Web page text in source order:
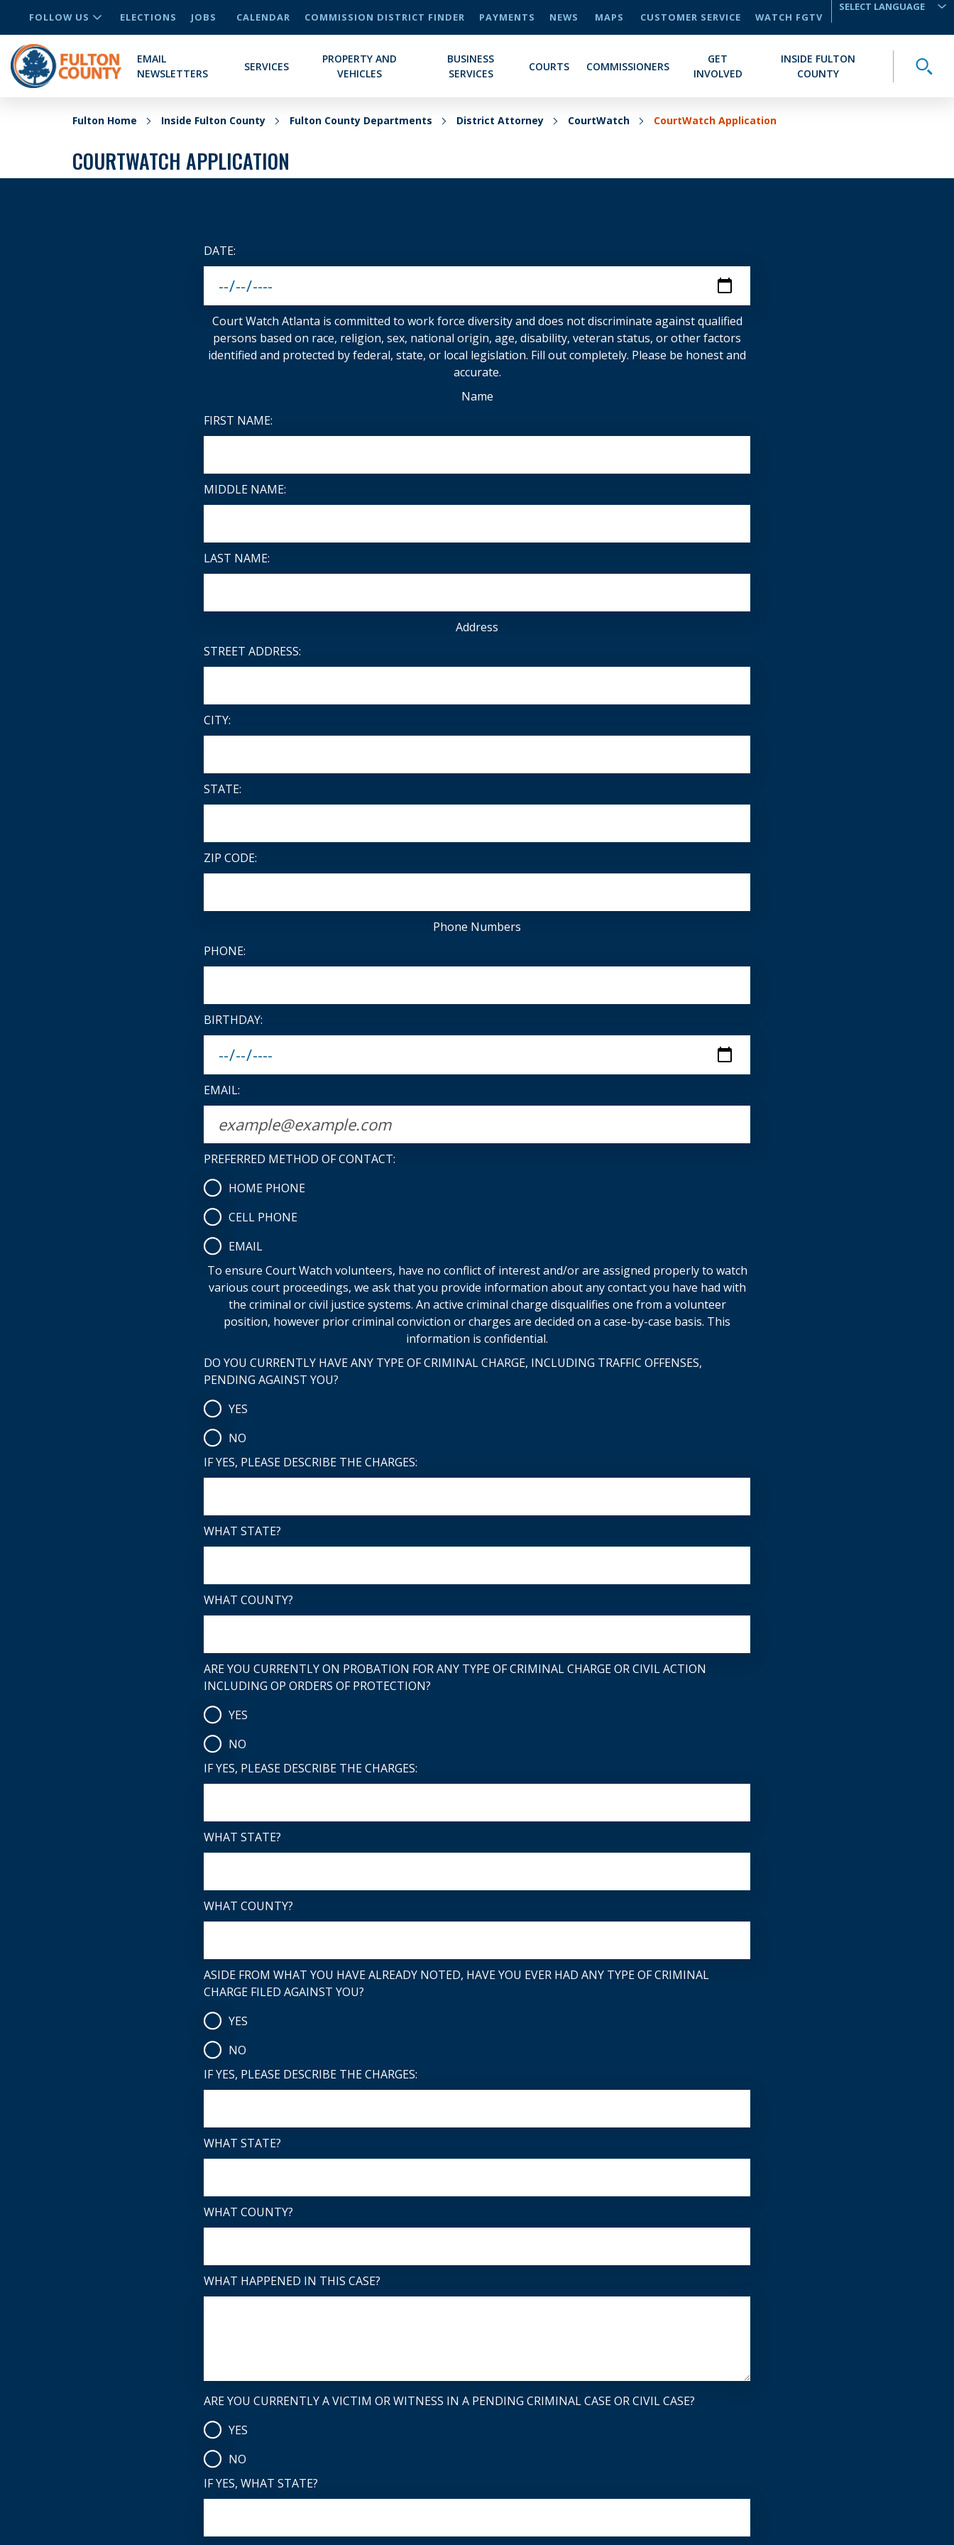
FOLLOW US ELECTIONS JOBS CALENDAR COMMISSION DISTRICT FINDER PAYMENTS NEWS MAPS CUSTOMER SERVICE
WATCH FGTV
EMAIL
NEWSLETTERS
SERVICES
PROPERTY AND
VEHICLES
BUSINESS
SERVICES
COURTS COMMISSIONERS
GET
INVOLVED
INSIDE FULTON
COUNTY
Fulton Home Inside Fulton County Fulton County Departments District Attorney CourtWatch CourtWatch Application
COURTWATCH APPLICATION
DATE:
Court Watch Atlanta is committed to work force diversity and does not discriminate against qualified
persons based on race, religion, sex, national origin, age, disability, veteran status, or other factors
identified and protected by federal, state, or local legislation. Fill out completely. Please be honest and
accurate.
Name
FIRST NAME:
MIDDLE NAME:
LAST NAME:
Address
STREET ADDRESS:
CITY:
STATE:
ZIP CODE:
Phone Numbers
PHONE:
BIRTHDAY:
EMAIL:
PREFERRED METHOD OF CONTACT:
HOME PHONE
CELL PHONE
EMAIL
To ensure Court Watch volunteers, have no conflict of interest and/or are assigned properly to watch
various court proceedings, we ask that you provide information about any contact you have had with
the criminal or civil justice systems. An active criminal charge disqualifies one from a volunteer
position, however prior criminal conviction or charges are decided on a case-by-case basis. This
information is confidential.
DO YOU CURRENTLY HAVE ANY TYPE OF CRIMINAL CHARGE, INCLUDING TRAFFIC OFFENSES,
PENDING AGAINST YOU?
YES
NO
IF YES, PLEASE DESCRIBE THE CHARGES:
WHAT STATE?
WHAT COUNTY?
ARE YOU CURRENTLY ON PROBATION FOR ANY TYPE OF CRIMINAL CHARGE OR CIVIL ACTION
INCLUDING OP ORDERS OF PROTECTION?
YES
NO
IF YES, PLEASE DESCRIBE THE CHARGES:
WHAT STATE?
WHAT COUNTY?
ASIDE FROM WHAT YOU HAVE ALREADY NOTED, HAVE YOU EVER HAD ANY TYPE OF CRIMINAL
CHARGE FILED AGAINST YOU?
YES
NO
IF YES, PLEASE DESCRIBE THE CHARGES:
WHAT STATE?
WHAT COUNTY?
WHAT HAPPENED IN THIS CASE?
ARE YOU CURRENTLY A VICTIM OR WITNESS IN A PENDING CRIMINAL CASE OR CIVIL CASE?
YES
NO
IF YES, WHAT STATE?